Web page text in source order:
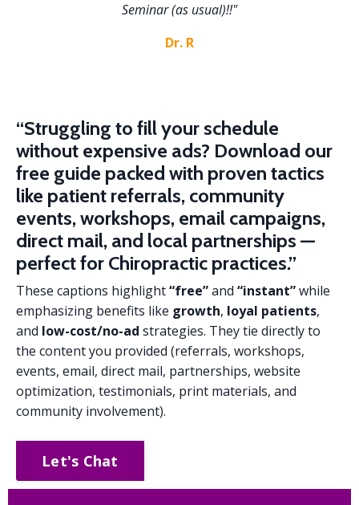
Seminar (as usual)!!"
Dr. R
“Struggling to fill your schedule
without expensive ads? Download our
free guide packed with proven tactics
like patient referrals, community
events, workshops, email campaigns,
direct mail, and local partnerships —
perfect for Chiropractic practices.”
These captions highlight“free”and “instant”while
emphasizing benefits like growth, loyal patients,
and low-cost/no-ad strategies. They tie directly to
the content you provided (referrals, workshops,
events, email, direct mail, partnerships, website
optimization, testimonials, print materials, and
community involvement).
Let's Chat